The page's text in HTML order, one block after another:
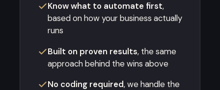
Know what to automate first,
based on how your business actually
runs
Built on proven results, the same
approach behind the wins above
No coding required, we handle the